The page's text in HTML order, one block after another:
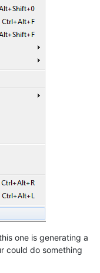
one is generating a
could do something